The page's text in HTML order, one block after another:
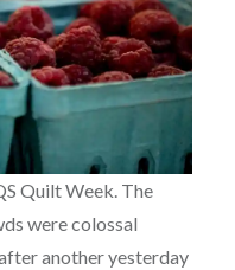
Quilt Week. The
were colossal
another yesterday